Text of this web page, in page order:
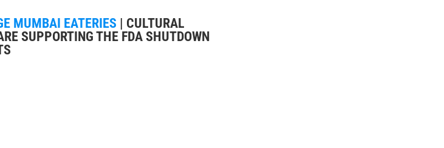
MUMBAI EATERIES
CULTURAL
SUPPORTING THE FDA SHUTDOWN